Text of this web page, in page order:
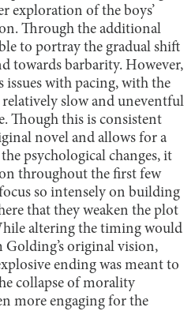
exploration of the boys’
Through the additional
to portray the gradual shift
towards barbarity. However,
issues with pacing, with the
slow and uneventful
Though this is consistent
novel and allows for a
psychological changes, it
throughout the first few
so intensely on building
that they weaken the plot
altering the timing would
Golding’s original vision,
ending was meant to
collapse of morality
more engaging for the